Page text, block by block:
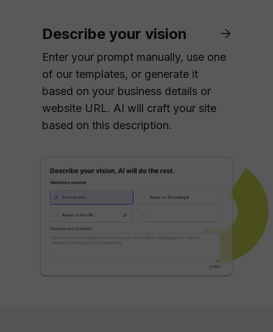
Describe your vision
Enter your prompt manually, use one
of our templates, or generate it
based on your business details or
website URL. AI will craft your site
based on this description.